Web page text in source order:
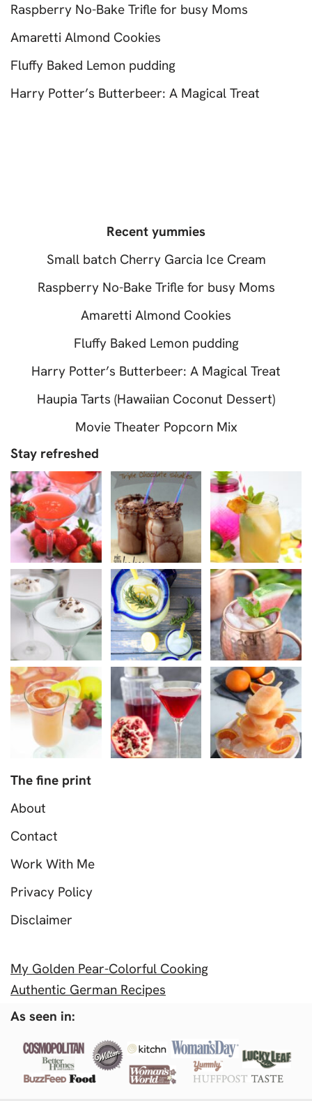
Raspberry No-Bake Trifle for busy Moms
Amaretti Almond Cookies
Fluffy Baked Lemon pudding
Harry Potter’s Butterbeer: A Magical Treat
Recent yummies
Small batch Cherry Garcia Ice Cream
Raspberry No-Bake Trifle for busy Moms
Amaretti Almond Cookies
Fluffy Baked Lemon pudding
Harry Potter’s Butterbeer: A Magical Treat
Haupia Tarts (Hawaiian Coconut Dessert)
Movie Theater Popcorn Mix
Stay refreshed
The fine print
About
Contact
Work With Me
Privacy Policy
Disclaimer
My Golden Pear-Colorful Cooking
Authentic German Recipes
As seen in: